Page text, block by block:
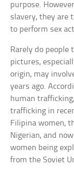
purpose.
slavery, they are
to perform sex
Rarely do
pictures,
origin, may
years ago.
human
trafficking in
Filipina women,
Nigerian, and
women being
from the Soviet